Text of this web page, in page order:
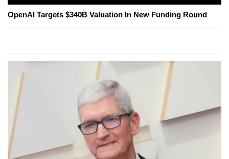
OpenAI Targets $340B Valuation In New Funding Round